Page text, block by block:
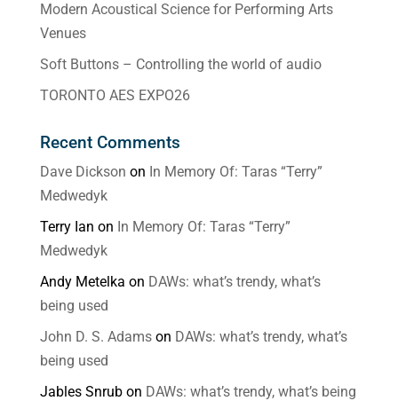
Modern Acoustical Science for Performing Arts
Venues
Soft Buttons – Controlling the world of audio
TORONTO AES EXPO26
Recent Comments
Dave Dickson on In Memory Of: Taras “Terry”
Medwedyk
Terry Ian on In Memory Of: Taras “Terry”
Medwedyk
Andy Metelka on DAWs: what’s trendy, what’s
being used
John D. S. Adamson DAWs: what’s trendy, what’s
being used
Jables Snrubon DAWs: what’s trendy, what’s being